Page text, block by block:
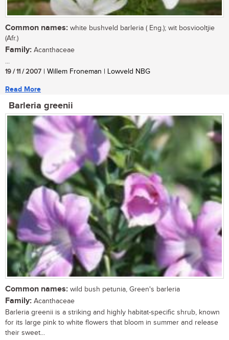
Common names: white bushveld barleria ( Eng.); wit bosviooltjie
(Afr.)
Family: Acanthaceae
...
19 / 11 / 2007 | Willem Froneman | Lowveld NBG
Read More
Barleria greenii
Common names: wild bush petunia, Green's barleria
Family: Acanthaceae
Barleria greenii is a striking and highly habitat-specific shrub, known
for its large pink to white flowers that bloom in summer and release
their sweet...